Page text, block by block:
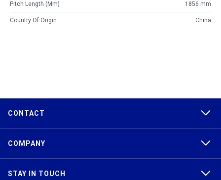
Pitch Length (mm) 1856 mm
Country Of Origin China
CONTACT
COMPANY
STAY IN TOUCH